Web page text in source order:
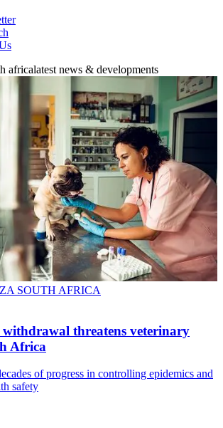
africalatest news & developments
SOUTH AFRICA
threatens veterinary
Africa
of progress in controlling epidemics and
safety